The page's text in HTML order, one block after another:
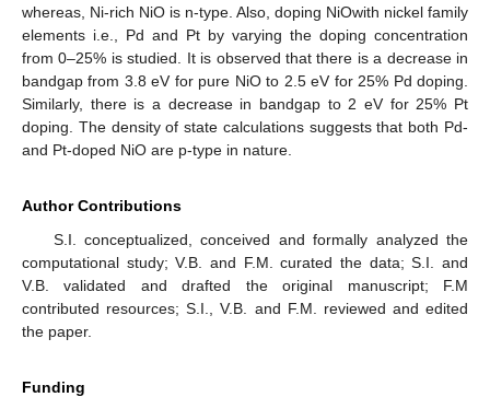
whereas, Ni-rich NiO is n-type. Also, doping NiOwith nickel family
elements i.e., Pd and Pt by varying the doping concentration
from 0–25% is studied. It is observed that there is a decrease in
bandgap from 3.8 eV for pure NiO to 2.5 eV for 25% Pd doping.
Similarly, there is a decrease in bandgap to 2 eV for 25% Pt
doping. The density of state calculations suggests that both Pd-
and Pt-doped NiO are p-type in nature.
Author Contributions
S.I. conceptualized, conceived and formally analyzed the
computational study; V.B. and F.M. curated the data; S.I. and
V.B. validated and drafted the original manuscript; F.M
contributed resources; S.I., V.B. and F.M. reviewed and edited
the paper.
Funding